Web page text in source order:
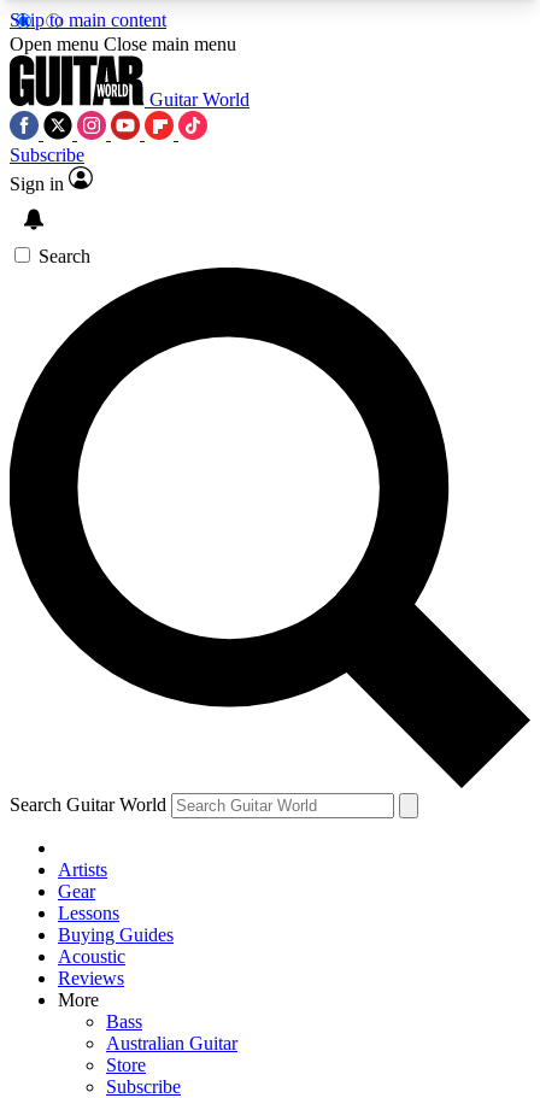
Skip to main content
5
PREMIUM BENEFITSACCESS AVAILABLE
SIGN UP TO GUITAR WORLD
BACKSTAGE PASS
For the quickest way to join, enter your email
below. We’ll send a confirmation email and sign
you up to Guitar World newsletters with the latest
news, gear reviews, lessons and exclusive offers.
Contact me with news and offers from other Future
brands
By submitting your information you agree to theTerms & Conditions
and are aged 16 or over.
Open menu Close main menu
Guitar World
Subscribe
Sign in
Search
Search Guitar World
Artists
Gear
Lessons
Buying Guides
Acoustic
Reviews
More
Bass
Australian Guitar
Store
Subscribe